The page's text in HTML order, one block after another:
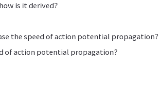
is it derived?
the speed of action potential propagation?
of action potential propagation?